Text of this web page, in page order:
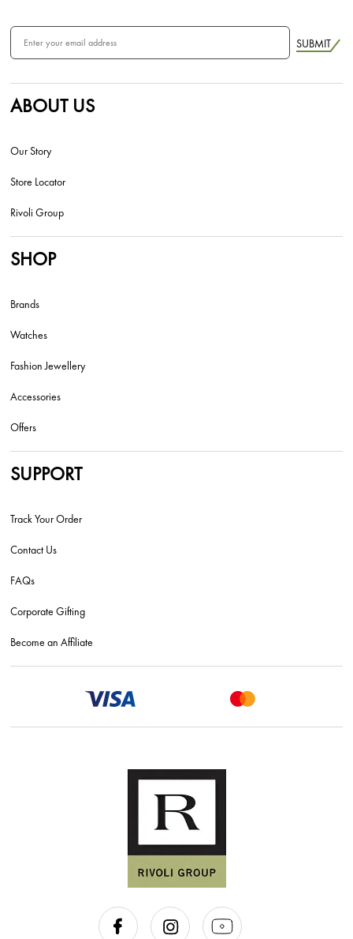
SUBMIT
ABOUT US
Our Story
Store Locator
Rivoli Group
SHOP
Brands
Watches
Fashion Jewellery
Accessories
Offers
SUPPORT
Track Your Order
Contact Us
FAQs
Corporate Gifting
Become an Affiliate